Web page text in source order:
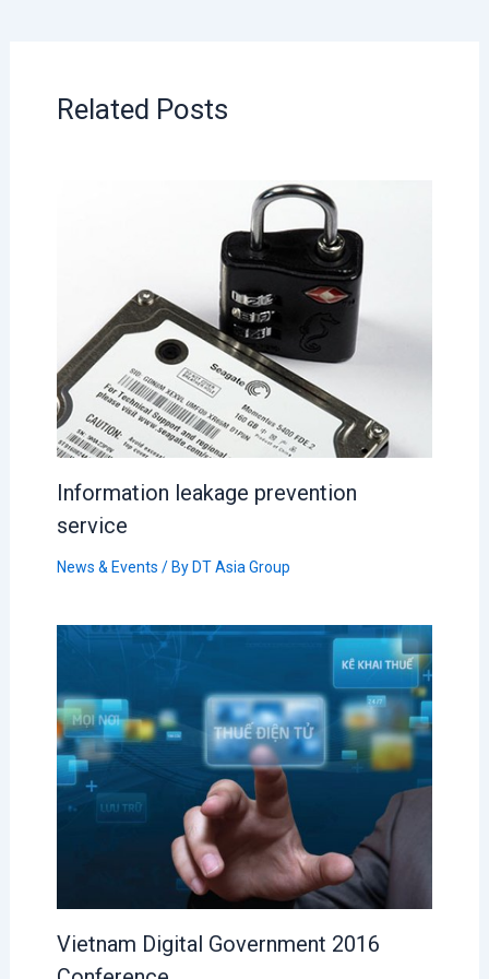
Related Posts
Information leakage prevention
service
News & Events / By DT Asia Group
Vietnam Digital Government 2016